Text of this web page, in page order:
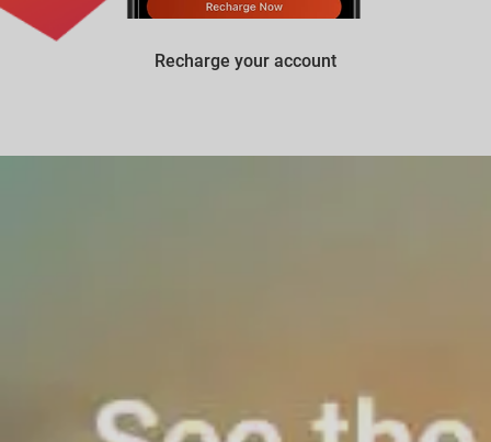
Recharge your account